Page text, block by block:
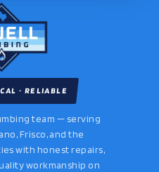
· RELIABLE
team — serving
Frisco, and the
with honest repairs,
workmanship on